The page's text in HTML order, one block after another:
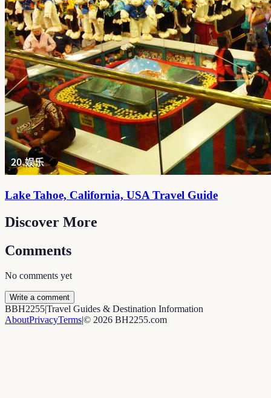
Lake Tahoe, California, USA Travel Guide
Discover More
Comments
No comments yet
Write a comment
BBH2255Travel Guides & Destination Information
AboutPrivacyTerms© 2026 BH2255.com